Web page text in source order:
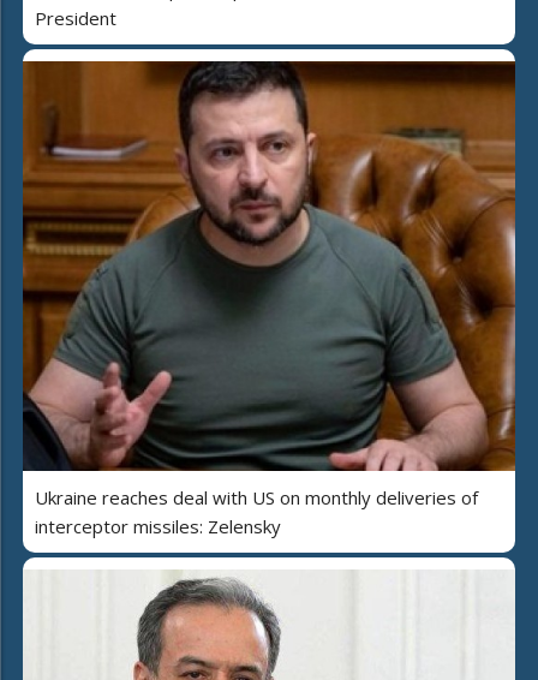
President
Ukraine reaches deal with US on monthly deliveries of
interceptor missiles: Zelensky